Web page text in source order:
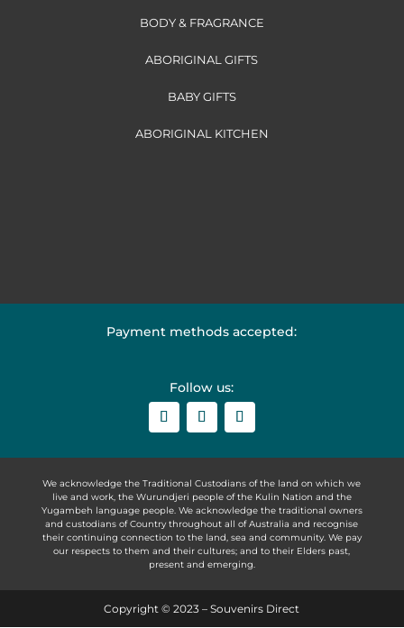
BODY & FRAGRANCE
ABORIGINAL GIFTS
BABY GIFTS
ABORIGINAL KITCHEN
Payment methods accepted:
Follow us:
We acknowledge the Traditional Custodians of the land on which we
live and work, the Wurundjeri people of the Kulin Nation and the
Yugambeh language people. We acknowledge the traditional owners
and custodians of Country throughout all of Australia and recognise
their continuing connection to the land, sea and community. We pay
our respects to them and their cultures; and to their Elders past,
present and emerging.
Copyright © 2023 – Souvenirs Direct